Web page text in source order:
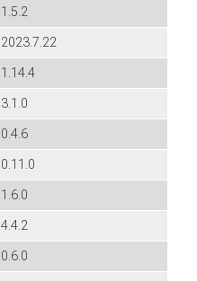
1.5.2
2023.7.22
1.14.4
3.1.0
0.4.6
0.11.0
1.6.0
4.4.2
0.6.0